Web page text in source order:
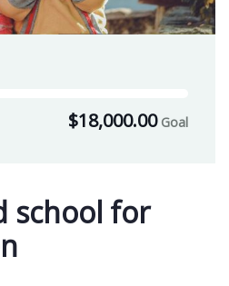
$18,000.00 Goal
school for